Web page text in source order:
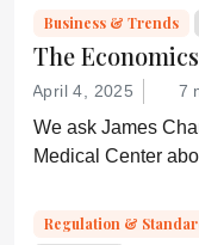
and what CGT
track.
Business & Trends
The
April 4, 2025 7
We ask James
Medical Center
Regulation &